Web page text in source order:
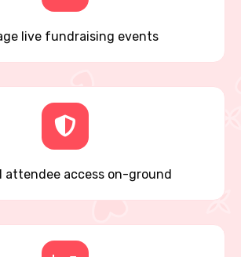
live fundraising events
attendee access on-ground